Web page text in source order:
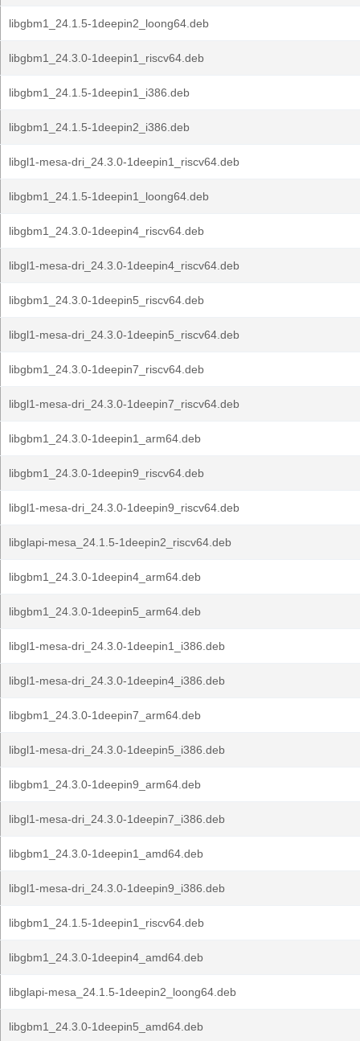
libgbm1_24.1.5-1deepin2_loong64.deb
libgbm1_24.3.0-1deepin1_riscv64.deb
libgbm1_24.1.5-1deepin1_i386.deb
libgbm1_24.1.5-1deepin2_i386.deb
libgl1-mesa-dri_24.3.0-1deepin1_riscv64.deb
libgbm1_24.1.5-1deepin1_loong64.deb
libgbm1_24.3.0-1deepin4_riscv64.deb
libgl1-mesa-dri_24.3.0-1deepin4_riscv64.deb
libgbm1_24.3.0-1deepin5_riscv64.deb
libgl1-mesa-dri_24.3.0-1deepin5_riscv64.deb
libgbm1_24.3.0-1deepin7_riscv64.deb
libgl1-mesa-dri_24.3.0-1deepin7_riscv64.deb
libgbm1_24.3.0-1deepin1_arm64.deb
libgbm1_24.3.0-1deepin9_riscv64.deb
libgl1-mesa-dri_24.3.0-1deepin9_riscv64.deb
libglapi-mesa_24.1.5-1deepin2_riscv64.deb
libgbm1_24.3.0-1deepin4_arm64.deb
libgbm1_24.3.0-1deepin5_arm64.deb
libgl1-mesa-dri_24.3.0-1deepin1_i386.deb
libgl1-mesa-dri_24.3.0-1deepin4_i386.deb
libgbm1_24.3.0-1deepin7_arm64.deb
libgl1-mesa-dri_24.3.0-1deepin5_i386.deb
libgbm1_24.3.0-1deepin9_arm64.deb
libgl1-mesa-dri_24.3.0-1deepin7_i386.deb
libgbm1_24.3.0-1deepin1_amd64.deb
libgl1-mesa-dri_24.3.0-1deepin9_i386.deb
libgbm1_24.1.5-1deepin1_riscv64.deb
libgbm1_24.3.0-1deepin4_amd64.deb
libglapi-mesa_24.1.5-1deepin2_loong64.deb
libgbm1_24.3.0-1deepin5_amd64.deb